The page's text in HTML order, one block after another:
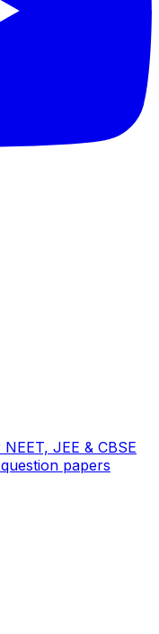
JEE & CBSE
papers